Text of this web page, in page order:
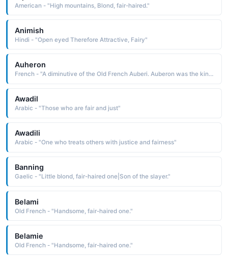
American - "High mountains, Blond, fair-haired."
Animish
Hindi - "Open eyed Therefore Attractive, Fairy"
Auheron
French - "A diminutive of the Old French Auberi. Auberon was the king of the fairies in medieval romance."
Awadil
Arabic - "Those who are fair and just"
Awadili
Arabic - "One who treats others with justice and fairness"
Banning
Gaelic - "Little blond, fair-haired one|Son of the slayer."
Belami
Old French - "Handsome, fair-haired one."
Belamie
Old French - "Handsome, fair-haired one."